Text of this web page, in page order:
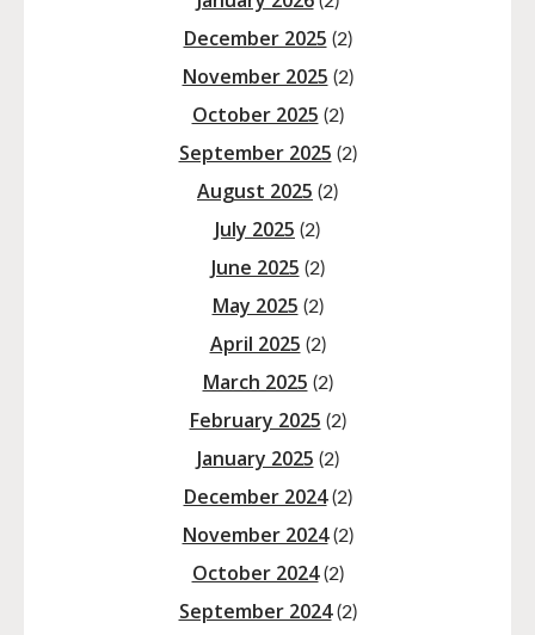
December 2025 (2)
November 2025 (2)
October 2025 (2)
September 2025 (2)
August 2025 (2)
July 2025 (2)
June 2025 (2)
May 2025 (2)
April 2025 (2)
March 2025 (2)
February 2025 (2)
January 2025 (2)
December 2024(2)
November 2024(2)
October 2024(2)
September 2024(2)